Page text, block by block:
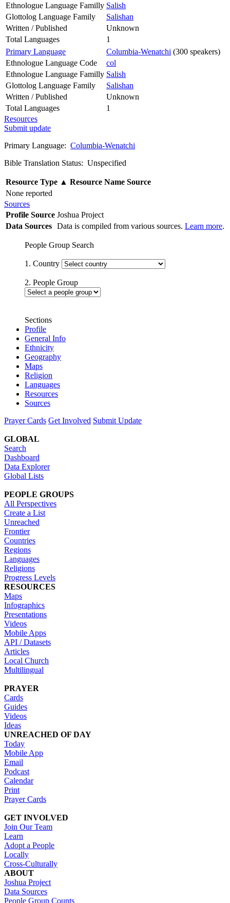
Ethnologue Language Familly Salish
Glottolog Language Family
Salishan
Written / Published
Unknown
Total Languages
1
Primary Language
Columbia-Wenatchi (300 speakers)
Ethnologue Language Code
col
Ethnologue Language Familly Salish
Glottolog Language Family
Salishan
Written / Published
Unknown
Total Languages
1
Resources
Submit update
Primary Language: Columbia-Wenatchi
Bible Translation Status: Unspecified
Resource Type ▲ Resource Name Source
None reported
Sources
Profile Source Joshua Project
Data Sources Data is compiled from various sources. Learn more.
People Group Search
1. Country
2. People Group
Sections
Profile
General Info
Ethnicity
Geography
Maps
Religion
Languages
Resources
Sources
Prayer Cards Get Involved Submit Update
GLOBAL
Search
Dashboard
Data Explorer
Global Lists
PEOPLE GROUPS
All Perspectives
Create a List
Unreached
Frontier
Countries
Regions
Languages
Religions
Progress Levels
RESOURCES
Maps
Infographics
Presentations
Videos
Mobile Apps
API / Datasets
Articles
Local Church
Multilingual
PRAYER
Cards
Guides
Videos
Ideas
UNREACHED OF DAY
Today
Mobile App
Email
Podcast
Calendar
Print
Prayer Cards
GET INVOLVED
Join Our Team
Learn
Adopt a People
Locally
Cross-Culturally
ABOUT
Joshua Project
Data Sources
People Group Counts